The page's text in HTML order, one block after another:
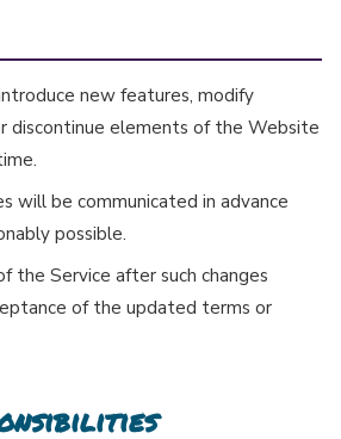
new features, modify
discontinue elements of the Website
will be communicated in advance
possible.
the Service after such changes
of the updated terms or